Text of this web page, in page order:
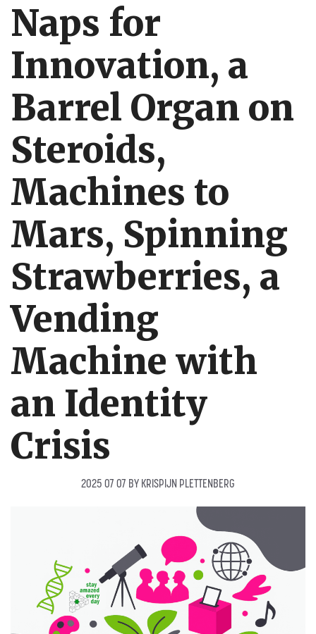
Naps for
Innovation, a
Barrel Organ on
Steroids,
Machines to
Mars, Spinning
Strawberries, a
Vending
Machine with
an Identity
Crisis
2025 07 07 BY KRISPIJN PLETTENBERG